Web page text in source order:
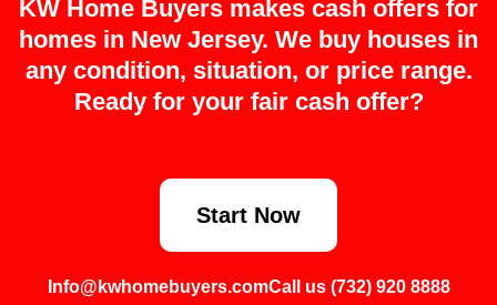
KW Home Buyers makes cash offers for
homes in New Jersey. We buy houses in
any condition, situation, or price range.
Ready for your fair cash offer?
Start Now
Info@kwhomebuyers.comCall us (732) 920 8888